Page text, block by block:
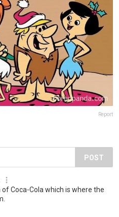
Report
POST
Coca-Cola which is where the